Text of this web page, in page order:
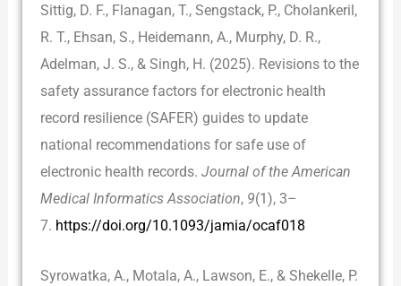
Sittig, D. F., Flanagan, T., Sengstack, P., Cholankeril,
R. T., Ehsan, S., Heidemann, A., Murphy, D. R.,
Adelman, J. S., & Singh, H. (2025). Revisions to the
safety assurance factors for electronic health
record resilience (SAFER) guides to update
national recommendations for safe use of
electronic health records.Journal of the American
Medical Informatics Association, 9(1), 3–
7. https://doi.org/10.1093/jamia/ocaf018
Syrowatka, A., Motala, A., Lawson, E., & Shekelle, P.